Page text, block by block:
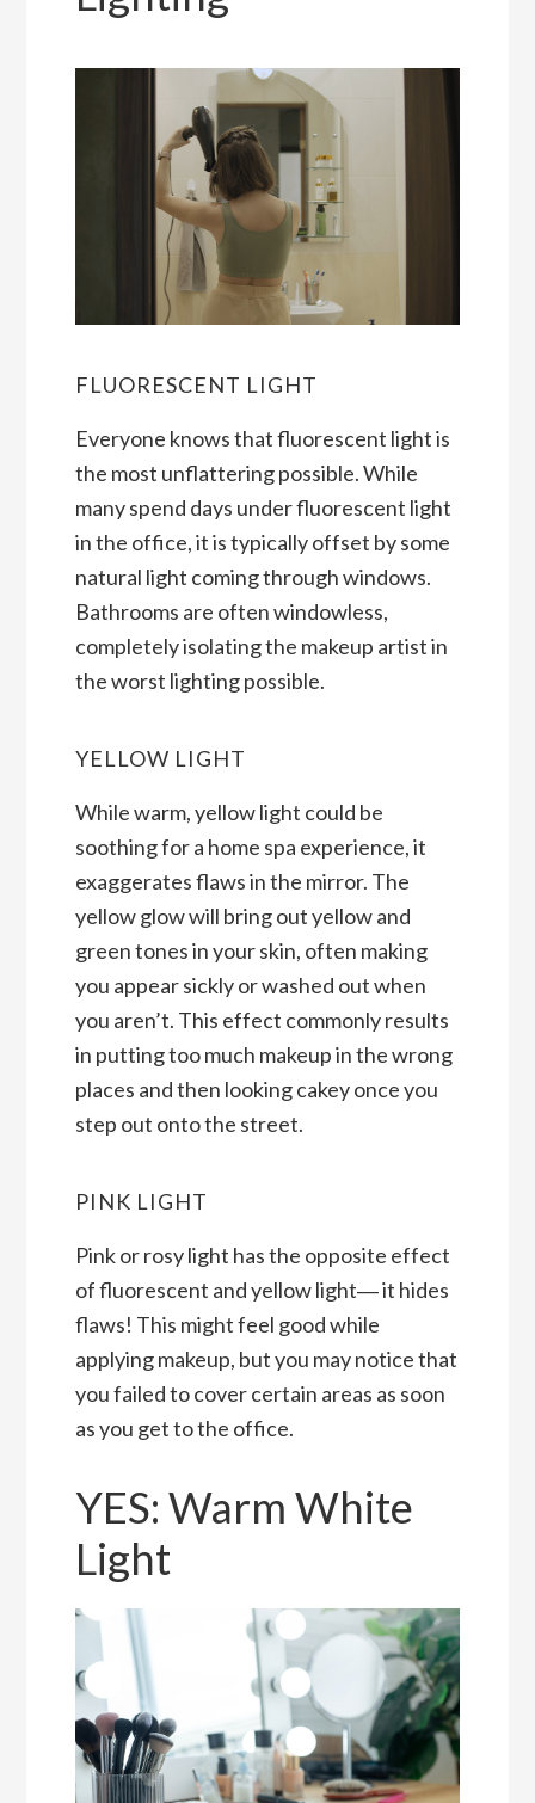
FLUORESCENT LIGHT
Everyone knows that fluorescent light is
the most unflattering possible. While
many spend days under fluorescent light
in the office, it is typically offset by some
natural light coming through windows.
Bathrooms are often windowless,
completely isolating the makeup artist in
the worst lighting possible.
YELLOW LIGHT
While warm, yellow light could be
soothing for a home spa experience, it
exaggerates flaws in the mirror. The
yellow glow will bring out yellow and
green tones in your skin, often making
you appear sickly or washed out when
you aren’t. This effect commonly results
in putting too much makeup in the wrong
places and then looking cakey once you
step out onto the street.
PINK LIGHT
Pink or rosy light has the opposite effect
of fluorescent and yellow light― it hides
flaws! This might feel good while
applying makeup, but you may notice that
you failed to cover certain areas as soon
as you get to the office.
YES: Warm White
Light